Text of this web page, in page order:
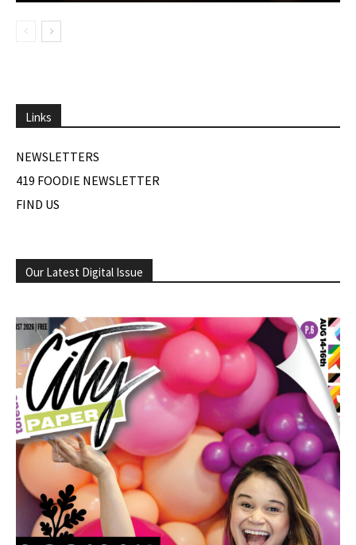
Links
NEWSLETTERS
419 FOODIE NEWSLETTER
FIND US
Our Latest Digital Issue